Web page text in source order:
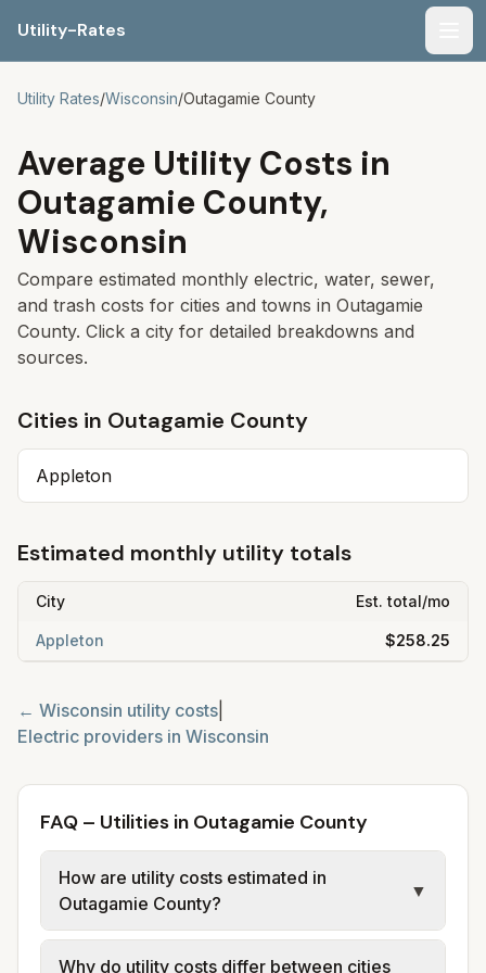
Utility-Rates
Utility Rates/Wisconsin/Outagamie County
Average Utility Costs in
Outagamie County,
Wisconsin
Compare estimated monthly electric, water, sewer,
and trash costs for cities and towns in Outagamie
County. Click a city for detailed breakdowns and
sources.
Cities in Outagamie County
Appleton
Estimated monthly utility totals
City Est. total/mo
Appleton $258.25
← Wisconsin utility costs
Electric providers in Wisconsin
FAQ – Utilities in Outagamie County
How are utility costs estimated in
Outagamie County?
▼
We use base charges and per-unit rates
Why do utility costs differ between cities